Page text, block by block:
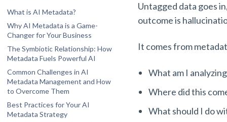
What is AI Metadata?
Why AI Metadata is a Game-
Changer for Your Business
Searchability
Sharing
Stronger Data Governance and
Compliance
More Efficient Content Lifecycle
Management
The Symbiotic Relationship: How
Metadata Fuels Powerful AI
Improving AI Model Accuracy and
Reducing Bias
Trust
Powering Personalized Experiences
Common Challenges in AI
Metadata Management and How
to Overcome Them
Data
Challenge 2: Lack of Standardization
Best Practices for Your AI
Metadata Strategy
Untagged data goes
outcome is
It comes from
What am I
Where did this
What should I do